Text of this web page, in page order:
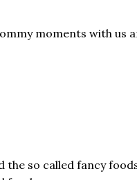
moments with us
the so called fancy